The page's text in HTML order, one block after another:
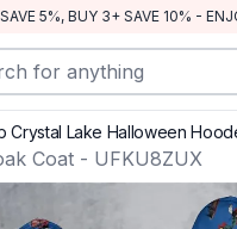
5%, BUY 3+ SAVE 10% -
Crystal Lake Halloween
Coat - UFKU8ZUX